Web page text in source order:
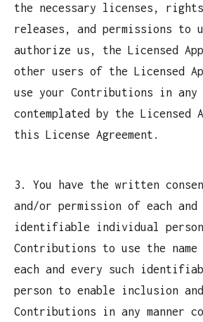
the necessary licenses,
releases, and permissions to
authorize us, the Licensed
other users of the Licensed
use your Contributions in any
contemplated by the Licensed
this License Agreement.
3. You have the written
and/or permission of each and
identifiable individual
Contributions to use the
each and every such
person to enable inclusion
Contributions in any manner